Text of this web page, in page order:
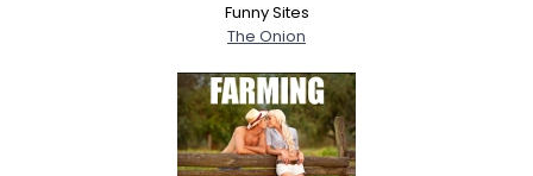
Funny Sites
The Onion